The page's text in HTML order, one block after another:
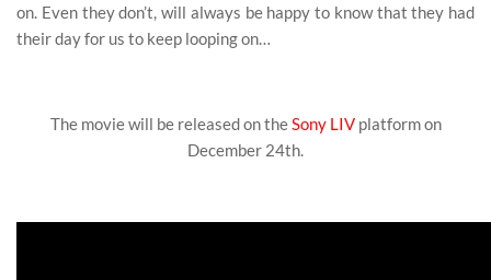
on. Even they don’t, will always be happy to know that they had
their day for us to keep looping on…
The movie will be released on the Sony LIVplatform on
December 24th.